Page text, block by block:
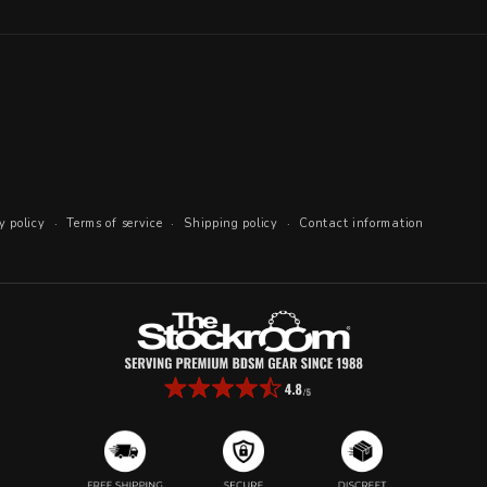
policy Terms of service Shipping policy Contact information